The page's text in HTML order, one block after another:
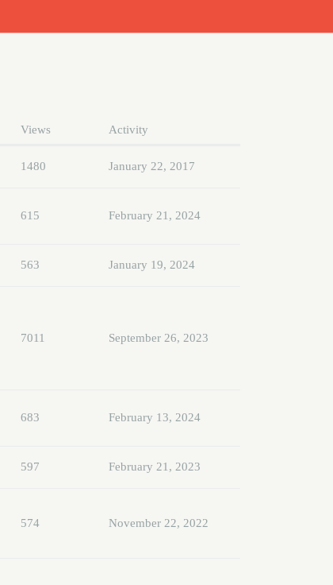
Views Activity
1480 January 22, 2017
615 February 21, 2024
563 January 19, 2024
7011 September 26, 2023
683 February 13, 2024
597 February 21, 2023
574 November 22, 2022